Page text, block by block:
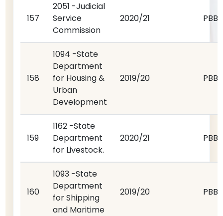
157
2051 -Judicial
Service
Commission
2020/21 PBB
158
1094 -State
Department
for Housing &
Urban
Development
2019/20 PBB
159
1162 -State
Department
for Livestock.
2020/21 PBB
160
1093 -State
Department
for Shipping
and Maritime
2019/20 PBB